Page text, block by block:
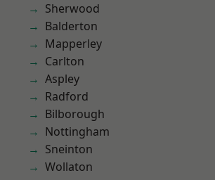
Sherwood
Balderton
Mapperley
Carlton
Aspley
Radford
Bilborough
Nottingham
Sneinton
Wollaton